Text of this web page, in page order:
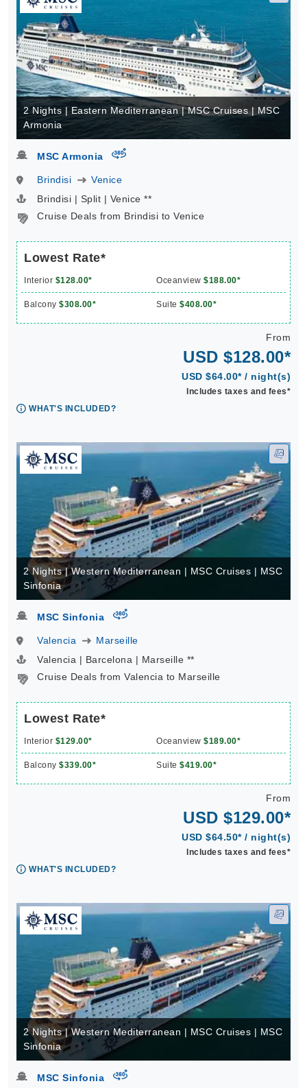
2 Nights | Eastern Mediterranean | MSC Cruises | MSC
Armonia
MSC Armonia virtual-360
Brindisi
Venice
Brindisi | Split | Venice **
Cruise Deals from Brindisi to Venice
Lowest Rate*
Interior $128.00* Oceanview $188.00*
Balcony $308.00* Suite $408.00*
From
USD $128.00*
USD $64.00* / night(s)
Includes taxes and fees*
WHAT'S INCLUDED?
2 Nights | Western Mediterranean | MSC Cruises | MSC
Sinfonia
MSC Sinfonia virtual-360
Valencia
Marseille
Valencia | Barcelona | Marseille **
Cruise Deals from Valencia to Marseille
Lowest Rate*
Interior $129.00* Oceanview $189.00*
Balcony $339.00* Suite $419.00*
From
USD $129.00*
USD $64.50* / night(s)
Includes taxes and fees*
WHAT'S INCLUDED?
2 Nights | Western Mediterranean | MSC Cruises | MSC
Sinfonia
MSC Sinfonia virtual-360